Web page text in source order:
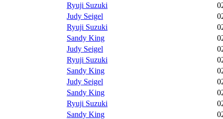
Ryuji Suzuki
Judy Seigel
Ryuji Suzuki
Sandy King
Judy Seigel
Ryuji Suzuki
Sandy King
Judy Seigel
Sandy King
Ryuji Suzuki
Sandy King